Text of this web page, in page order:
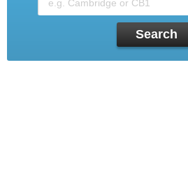
Search